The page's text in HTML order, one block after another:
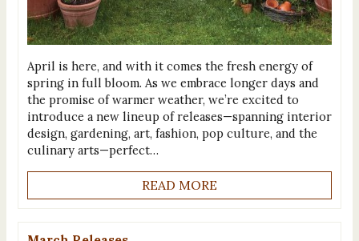
April is here, and with it comes the fresh energy of
spring in full bloom. As we embrace longer days and
the promise of warmer weather, we’re excited to
introduce a new lineup of releases—spanning interior
design, gardening, art, fashion, pop culture, and the
culinary arts—perfect…
READ MORE